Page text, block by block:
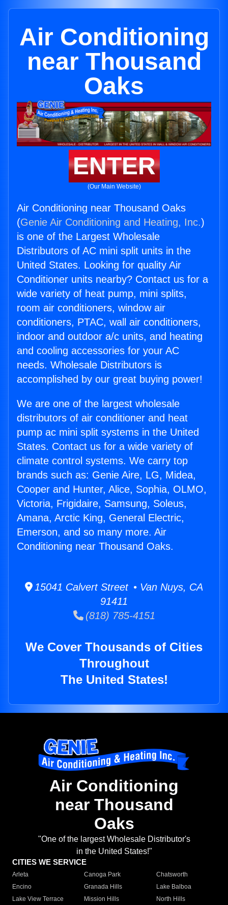
Air Conditioning
near Thousand
Oaks
ENTER
(Our Main Website)
Air Conditioning near Thousand Oaks
(Genie Air Conditioning and Heating, Inc.)
is one of the Largest Wholesale
Distributors of AC mini split units in the
United States. Looking for quality Air
Conditioner units nearby? Contact us for a
wide variety of heat pump, mini splits,
room air conditioners, window air
conditioners, PTAC, wall air conditioners,
indoor and outdoor a/c units, and heating
and cooling accessories for your AC
needs. Wholesale Distributors is
accomplished by our great buying power!
We are one of the largest wholesale
distributors of air conditioner and heat
pump ac mini split systems in the United
States. Contact us for a wide variety of
climate control systems. We carry top
brands such as: Genie Aire, LG, Midea,
Cooper and Hunter, Alice, Sophia, OLMO,
Victoria, Frigidaire, Samsung, Soleus,
Amana, Arctic King, General Electric,
Emerson, and so many more. Air
Conditioning near Thousand Oaks.
15041 Calvert Street • Van Nuys, CA
91411
(818) 785-4151
We Cover Thousands of Cities
Throughout
The United States!
Air Conditioning
near Thousand
Oaks
"One of the largest Wholesale Distributor's
in the United States!"
CITIES WE SERVICE
Arleta Canoga Park
Chatsworth
Encino
Granada Hills
Lake Balboa
Lake View Terrace
Mission Hills
North Hills